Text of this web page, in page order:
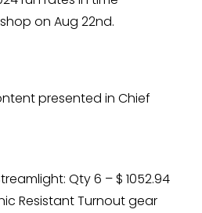
on Aug 22nd.
presented in Chief
Qty 6 – $ 1052.94
Resistant Turnout gear